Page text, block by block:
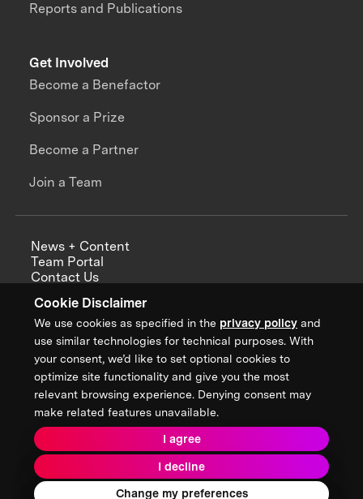
Cookie Disclaimer
We use cookies as specified in the privacy policy and
use similar technologies for technical purposes. With
your consent, we’d like to set optional cookies to
optimize site functionality and give you the most
relevant browsing experience. Denying consent may
make related features unavailable.
I agree
I decline
Change my preferences
Reports and Publications
Get Involved
Become a Benefactor
Sponsor a Prize
Become a Partner
Join a Team
News + Content
Team Portal
Contact Us
Annual Reports
Sign up for updates from XPRIZE
Terms & Conditions
Privacy Policy
Donor Privacy Policy
2026 XPRIZE Foundation. All Rights Reserved.